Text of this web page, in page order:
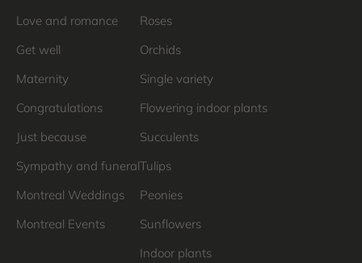
Love and romance
Get well
Maternity
Congratulations
Just because
Sympathy and funeral
Montreal Weddings
Montreal Events
Roses
Orchids
Single variety
Flowering indoor plants
Succulents
Tulips
Peonies
Sunflowers
Indoor plants